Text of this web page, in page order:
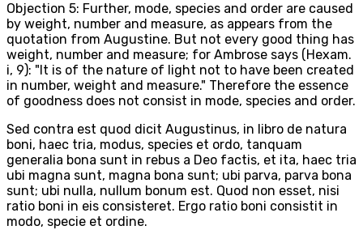
Objection 5: Further, mode, species and order are caused
by weight, number and measure, as appears from the
quotation from Augustine. But not every good thing has
weight, number and measure; for Ambrose says (Hexam.
i, 9): "It is of the nature of light not to have been created
in number, weight and measure." Therefore the essence
of goodness does not consist in mode, species and order.
Sed contra est quod dicit Augustinus, in libro de natura
boni, haec tria, modus, species et ordo, tanquam
generalia bona sunt in rebus a Deo factis, et ita, haec tria
ubi magna sunt, magna bona sunt; ubi parva, parva bona
sunt; ubi nulla, nullum bonum est. Quod non esset, nisi
ratio boni in eis consisteret. Ergo ratio boni consistit in
modo, specie et ordine.